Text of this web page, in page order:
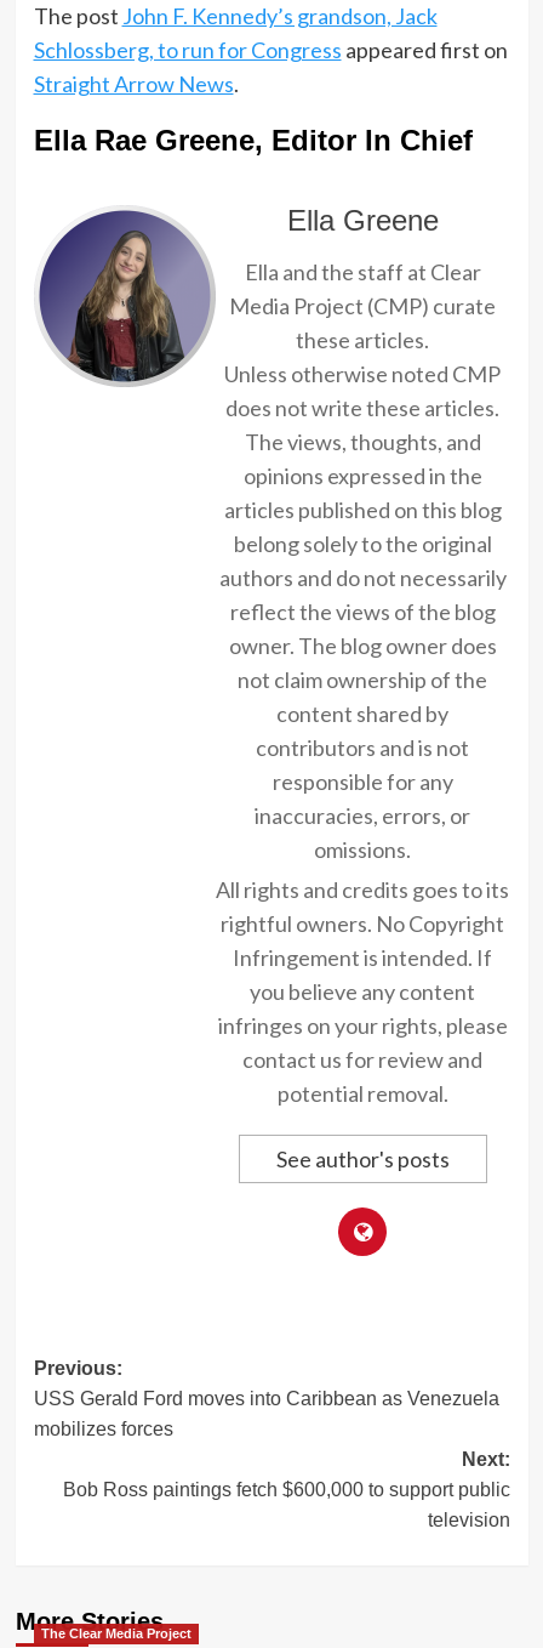
The post John F. Kennedy’s grandson, Jack
Schlossberg, to run for Congress appeared first on
Straight Arrow News.
Ella Rae Greene, Editor In Chief
Ella Greene
Ella and the staff at Clear
Media Project (CMP) curate
these articles.
Unless otherwise noted CMP
does not write these articles.
The views, thoughts, and
opinions expressed in the
articles published on this blog
belong solely to the original
authors and do not necessarily
reflect the views of the blog
owner. The blog owner does
not claim ownership of the
content shared by
contributors and is not
responsible for any
inaccuracies, errors, or
omissions.
All rights and credits goes to its
rightful owners. No Copyright
Infringement is intended. If
you believe any content
infringes on your rights, please
contact us for review and
potential removal.
See author's posts
Post
navigation
Previous:
USS Gerald Ford moves into Caribbean as Venezuela
mobilizes forces
Next:
Bob Ross paintings fetch $600,000 to support public
television
More Stories
The Clear Media Project